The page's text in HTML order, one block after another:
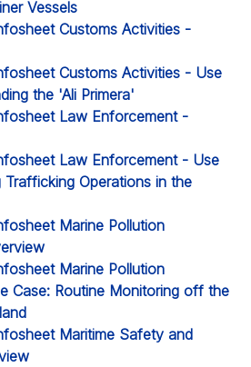
Vessels
Customs Activities -
Customs Activities - Use
the 'Ali Primera'
Law Enforcement -
Law Enforcement - Use
Trafficking Operations in the
Marine Pollution
Marine Pollution
Case: Routine Monitoring off the
Maritime Safety and